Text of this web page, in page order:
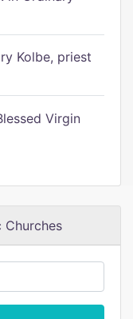
Kolbe, priest
Virgin
Churches